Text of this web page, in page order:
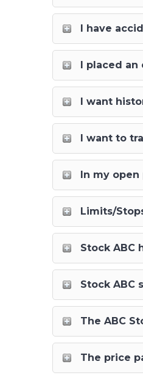
I have
I placed an
I want
I want to
In my
Limits/
Stock ABC
Stock ABC
The ABC
The price